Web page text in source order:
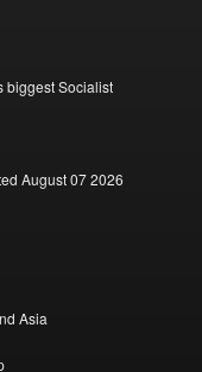
biggest Socialist
August 07 2026
Asia